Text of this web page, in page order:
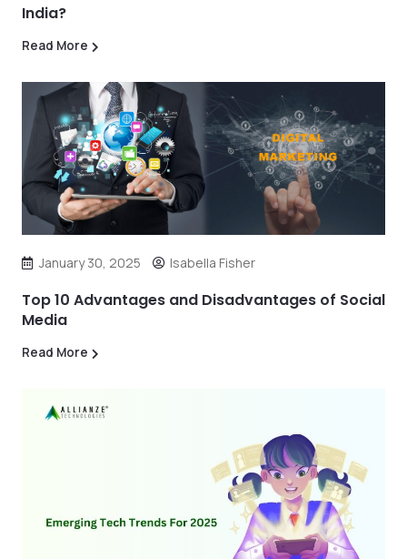
India?
Read More
January 30, 2025 Isabella Fisher
Top 10 Advantages and Disadvantages of Social
Media
Read More